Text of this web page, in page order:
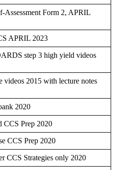
Form 2, APRIL
APRIL 2023
step 3 high yield videos
videos 2015 with lecture notes
2020
CCS Prep 2020
CCS Prep 2020
CCS Strategies only 2020